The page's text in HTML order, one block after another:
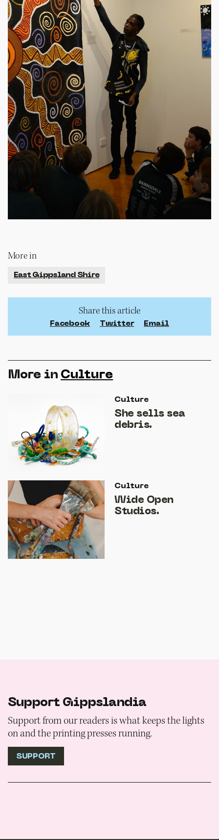
More in
East Gippsland Shire
Share this article
Facebook Twitter Email
More in Culture
Culture
She sells sea
debris.
Culture
Wide Open
Studios.
Support Gippslandia
Support from our readers is what keeps the lights
on and the printing presses running.
SUPPORT